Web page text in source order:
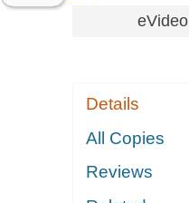
eVideo
Details
All Copies
Reviews